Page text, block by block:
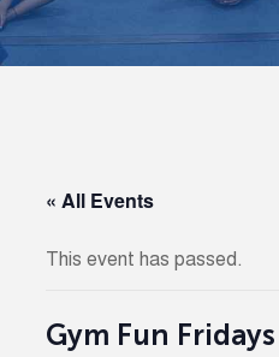
« All Events
This event has passed.
Gym Fun Fridays